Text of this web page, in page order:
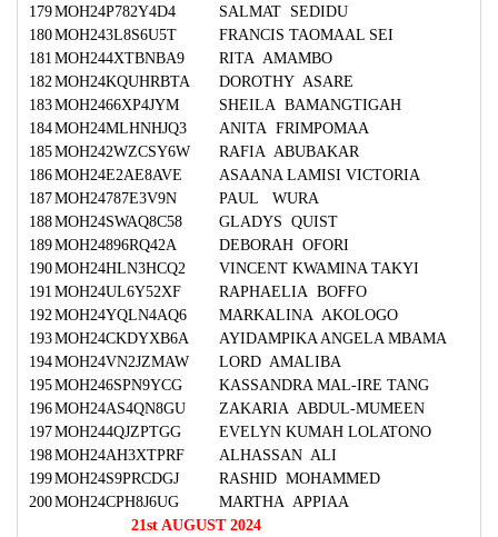
179MOH24P782Y4D4
SALMAT SEDIDU
180MOH243L8S6U5T
FRANCIS TAOMAAL SEI
181 MOH244XTBNBA9
RITA AMAMBO
182MOH24KQUHRBTA
DOROTHY ASARE
183MOH2466XP4JYM
SHEILA BAMANGTIGAH
184MOH24MLHNHJQ3
ANITA FRIMPOMAA
185MOH242WZCSY6W
RAFIA ABUBAKAR
186MOH24E2AE8AVE
ASAANA LAMISI VICTORIA
187MOH24787E3V9N
PAUL WURA
188MOH24SWAQ8C58
GLADYS QUIST
189MOH24896RQ42A
DEBORAH OFORI
190MOH24HLN3HCQ2
VINCENT KWAMINA TAKYI
191 MOH24UL6Y52XF
RAPHAELIA BOFFO
192MOH24YQLN4AQ6
MARKALINA AKOLOGO
193MOH24CKDYXB6A
AYIDAMPIKA ANGELA MBAMA
194MOH24VN2JZMAW
LORD AMALIBA
195MOH246SPN9YCG
KASSANDRA MAL-IRE TANG
196MOH24AS4QN8GU
ZAKARIA ABDUL-MUMEEN
197MOH244QJZPTGG
EVELYN KUMAH LOLATONO
198MOH24AH3XTPRF
ALHASSAN ALI
199MOH24S9PRCDGJ
RASHID MOHAMMED
200MOH24CPH8J6UG
MARTHA APPIAA
21st AUGUST 2024